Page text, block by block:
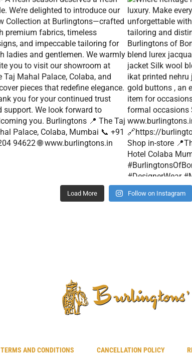
Load More Follow on Instagram
TERMS AND CONDITIONS CANCELLATION POLICY